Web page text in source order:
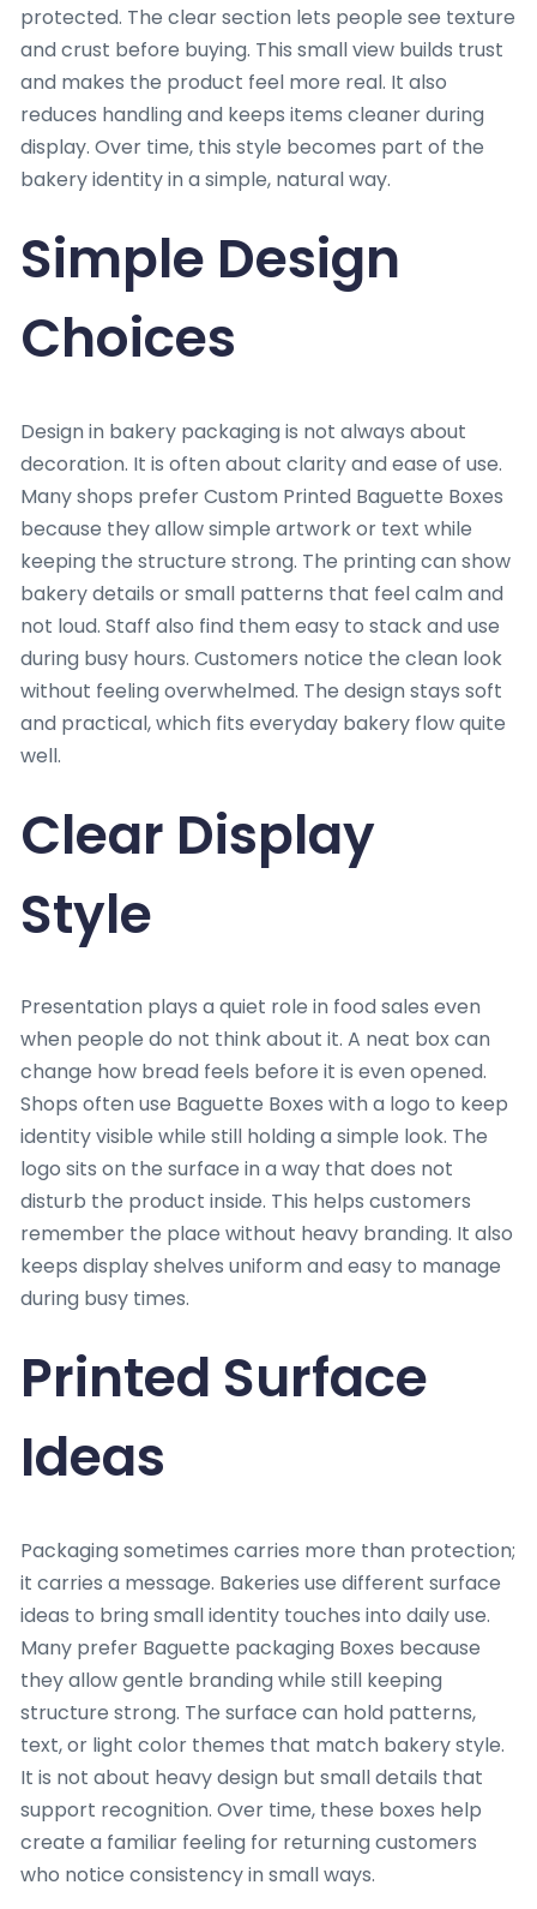
protected. The clear section lets people see texture
and crust before buying. This small view builds trust
and makes the product feel more real. It also
reduces handling and keeps items cleaner during
display. Over time, this style becomes part of the
bakery identity in a simple, natural way.
Simple Design
Choices
Design in bakery packaging is not always about
decoration. It is often about clarity and ease of use.
Many shops prefer Custom Printed Baguette Boxes
because they allow simple artwork or text while
keeping the structure strong. The printing can show
bakery details or small patterns that feel calm and
not loud. Staff also find them easy to stack and use
during busy hours. Customers notice the clean look
without feeling overwhelmed. The design stays soft
and practical, which fits everyday bakery flow quite
well.
Clear Display
Style
Presentation plays a quiet role in food sales even
when people do not think about it. A neat box can
change how bread feels before it is even opened.
Shops often use Baguette Boxes with a logo to keep
identity visible while still holding a simple look. The
logo sits on the surface in a way that does not
disturb the product inside. This helps customers
remember the place without heavy branding. It also
keeps display shelves uniform and easy to manage
during busy times.
Printed Surface
Ideas
Packaging sometimes carries more than protection;
it carries a message. Bakeries use different surface
ideas to bring small identity touches into daily use.
Many prefer Baguette packaging Boxes because
they allow gentle branding while still keeping
structure strong. The surface can hold patterns,
text, or light color themes that match bakery style.
It is not about heavy design but small details that
support recognition. Over time, these boxes help
create a familiar feeling for returning customers
who notice consistency in small ways.